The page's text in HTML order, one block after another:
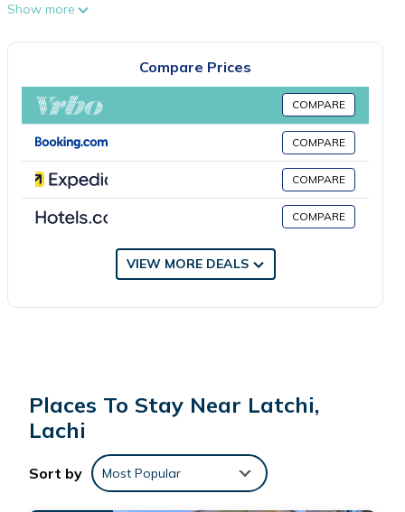
machine, and a fully equipped kitchen with an oven and
Theater is 25 miles from the vacation home, while 28
Octovriou Square is 25 miles away. Paphos International
Airport is 30 miles from the property.
Latchi Harbour Maisonette is located in Lachi.
This 1 Bedroom House is suitable for tourists and travelers. It
These amenities include: Air Conditioner, Parking,
Balcony/Terrace, and several others. This is a good star
rated property and has over 4 reviews with the average
You can check the reviews and description of this 1 Bedroom
House if you want to learn more about this place in Lachi
These details are authentic, as they are provided by our
partner, booking.com.
Show more
Compare Prices
COMPARE
COMPARE
COMPARE
COMPARE
VIEW MORE DEALS
Places To Stay Near Latchi,
Lachi
Sort by Most Popular